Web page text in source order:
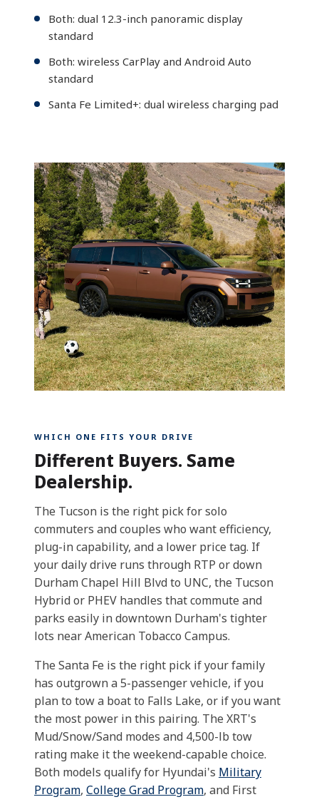
Both: dual 12.3-inch panoramic display
standard
Both: wireless CarPlay and Android Auto
standard
Santa Fe Limited+: dual wireless charging pad
WHICH ONE FITS YOUR DRIVE
Different Buyers. Same
Dealership.
The Tucson is the right pick for solo
commuters and couples who want efficiency,
plug-in capability, and a lower price tag. If
your daily drive runs through RTP or down
Durham Chapel Hill Blvd to UNC, the Tucson
Hybrid or PHEV handles that commute and
parks easily in downtown Durham's tighter
lots near American Tobacco Campus.
The Santa Fe is the right pick if your family
has outgrown a 5-passenger vehicle, if you
plan to tow a boat to Falls Lake, or if you want
the most power in this pairing. The XRT's
Mud/Snow/Sand modes and 4,500-lb tow
rating make it the weekend-capable choice.
Both models qualify for Hyundai's Military
Program, College Grad Program, and First